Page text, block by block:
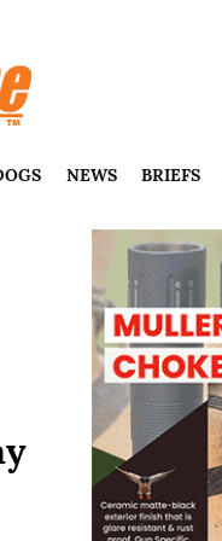
NEWS BRIEFS